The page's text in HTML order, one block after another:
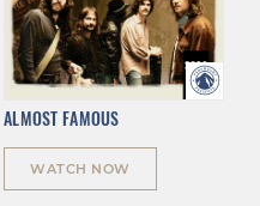
ALMOST FAMOUS
WATCH NOW